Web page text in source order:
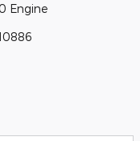
Engine